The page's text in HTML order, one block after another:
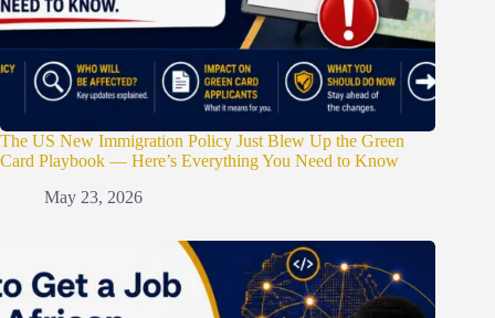
The US New Immigration Policy Just Blew Up the Green
Card Playbook — Here’s Everything You Need to Know
May 23, 2026